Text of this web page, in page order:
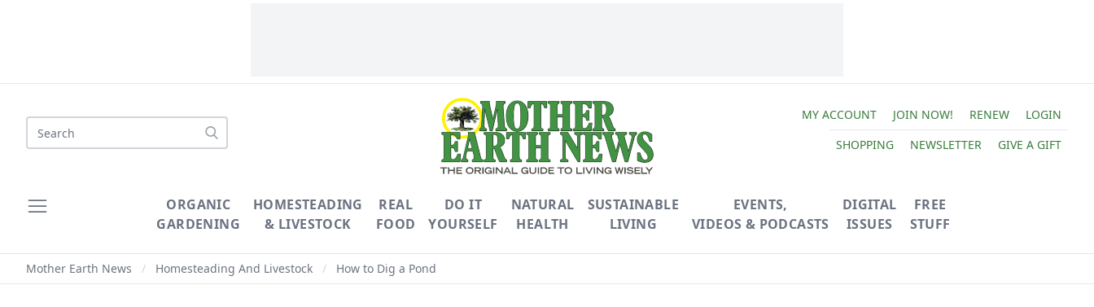
Search
MY ACCOUNT JOIN NOW! RENEW
LOGIN
SHOPPING
NEWSLETTER GIVE A GIFT
ORGANIC
GARDENING
HOMESTEADING
& LIVESTOCK
REAL
FOOD
DO IT
YOURSELF
NATURAL
HEALTH
SUSTAINABLE
LIVING
EVENTS,
VIDEOS & PODCASTS
DIGITAL
ISSUES
FREE
STUFF
Mother Earth News / Homesteading And Livestock / How to Dig a Pond